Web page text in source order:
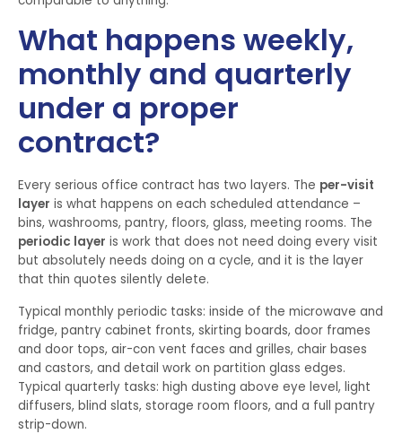
What happens weekly,
monthly and quarterly
under a proper
contract?
Every serious office contract has two layers. The per-visit
layer is what happens on each scheduled attendance –
bins, washrooms, pantry, floors, glass, meeting rooms. The
periodic layer is work that does not need doing every visit
but absolutely needs doing on a cycle, and it is the layer
that thin quotes silently delete.
Typical monthly periodic tasks: inside of the microwave and
fridge, pantry cabinet fronts, skirting boards, door frames
and door tops, air-con vent faces and grilles, chair bases
and castors, and detail work on partition glass edges.
Typical quarterly tasks: high dusting above eye level, light
diffusers, blind slats, storage room floors, and a full pantry
strip-down.